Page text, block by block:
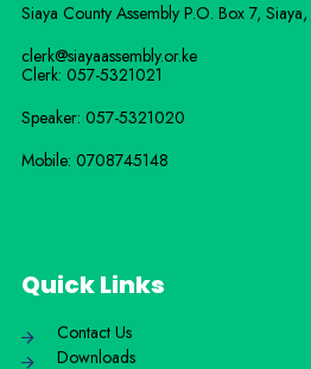
Siaya County Assembly P.O. Box 7, Siaya,
clerk@siayaassembly.or.ke
Clerk: 057-5321021
Speaker: 057-5321020
Mobile: 0708745148
Quick Links
Contact Us
Downloads